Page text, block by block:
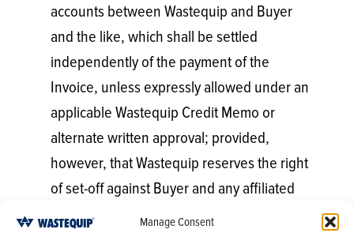
Manage Consent
accounts between Wastequip and Buyer
and the like, which shall be settled
independently of the payment of the
Invoice, unless expressly allowed under an
applicable Wastequip Credit Memo or
alternate written approval; provided,
however, that Wastequip reserves the right
of set-off against Buyer and any affiliated
entities thereof. Payment shall not prejudice